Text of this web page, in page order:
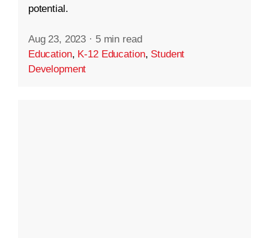
potential.
Aug 23, 2023 · 5 min read
Education, K-12 Education, Student
Development